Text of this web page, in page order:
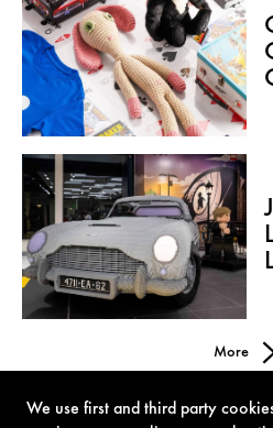
We use first and third party
More